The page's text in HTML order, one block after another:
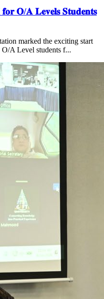
𝐎/𝐀 𝐋𝐞𝐯𝐞𝐥𝐬 𝐒𝐭𝐮𝐝𝐞𝐧𝐭𝐬
marked the exciting start
A Level students f...